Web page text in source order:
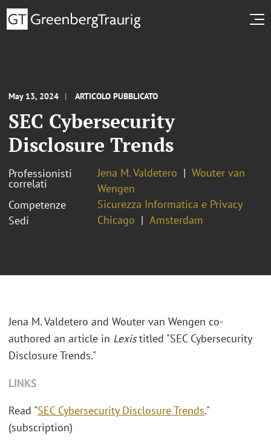
May 13, 2024 ARTICOLO PUBBLICATO
SEC Cybersecurity
Disclosure Trends
Professionisti
correlati
Jena M. Valdetero
Wouter van
Wengen
Competenze
Sicurezza Informatica e Privacy
Sedi
Chicago Amsterdam
Jena M. Valdetero and Wouter van Wengen co-
authored an article in Lexistitled "SEC Cybersecurity
Disclosure Trends."
LINKS
Read "SEC Cybersecurity Disclosure Trends."
(subscription)